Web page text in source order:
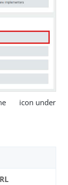
icon under